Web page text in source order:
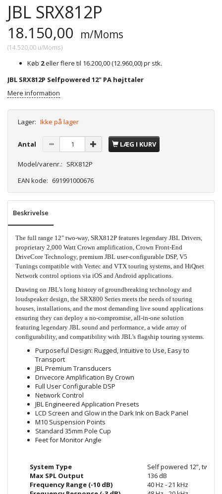
JBL SRX812P
18.150,00 m/Moms
(14.520,00 u/Moms)
Køb 2eller flere til 16.200,00(12.960,00)pr stk.
JBL SRX812P Selfpowered 12" PA højttaler
Mere information
Lager: Ikke på lager
Antal LÆG I KURV
Model/varenr.: SRX812P
EAN kode: 691991000676
Beskrivelse
The full range 12" two-way, SRX812P features legendary JBL Drivers,
proprietary 2,000 Watt Crown amplification, Crown Front-End
DriveCore Technology, premium JBL user-configurable DSP, V5
Tunings compatible with Vertec and VTX touring systems, and HiQnet
Network control options via iOS and Android applications.
Drawing on JBL’s long history of groundbreaking technology and
loudspeaker design, the SRX800 Series meets the needs of touring
houses, installations, and the most demanding live sound applications
ensuring they can deploy a no-compromise, all-in-one solution
featuring legendary JBL sound and performance, a wide array of
configurability, and compatibility with JBL’s flagship touring systems.
Purposeful Design: Rugged, Intuitive to Use, Easy to
Transport
JBL Premium Transducers
Drivecore Amplification By Crown
Full User Configurable DSP
Network Control
JBL Engineered Application Presets
LCD Screen and Glow in the Dark Ink on Back Panel
M10 Suspension Points
Standard 35mm Pole Cup
Feet for Monitor Angle
System Type
Self powered 12”, two-
Max SPL Output
136 dB
Frequency Range (-10 dB)
40 Hz - 21 kHz